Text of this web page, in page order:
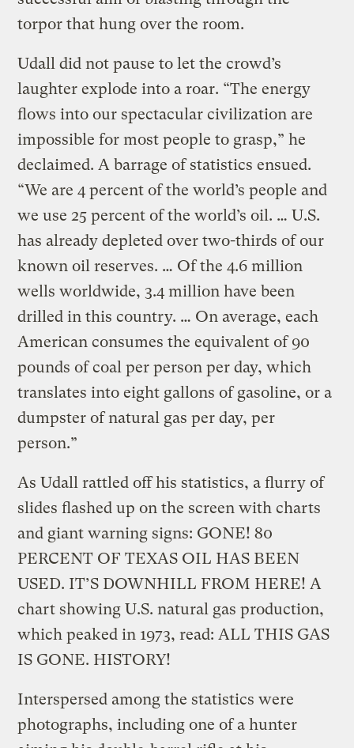
torpor that hung over the room.
Udall did not pause to let the crowd’s
laughter explode into a roar. “The energy
flows into our spectacular civilization are
impossible for most people to grasp,” he
declaimed. A barrage of statistics ensued.
“We are 4 percent of the world’s people and
we use 25 percent of the world’s oil. … U.S.
has already depleted over two-thirds of our
known oil reserves. … Of the 4.6 million
wells worldwide, 3.4 million have been
drilled in this country. … On average, each
American consumes the equivalent of 90
pounds of coal per person per day, which
translates into eight gallons of gasoline, or a
dumpster of natural gas per day, per
person.”
As Udall rattled off his statistics, a flurry of
slides flashed up on the screen with charts
and giant warning signs: GONE! 80
PERCENT OF TEXAS OIL HAS BEEN
USED. IT’S DOWNHILL FROM HERE! A
chart showing U.S. natural gas production,
which peaked in 1973, read: ALL THIS GAS
IS GONE. HISTORY!
Interspersed among the statistics were
photographs, including one of a hunter